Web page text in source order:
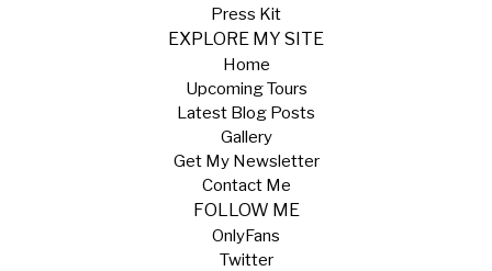
Press Kit
EXPLORE MY SITE
Home
Upcoming Tours
Latest Blog Posts
Gallery
Get My Newsletter
Contact Me
FOLLOW ME
OnlyFans
Twitter